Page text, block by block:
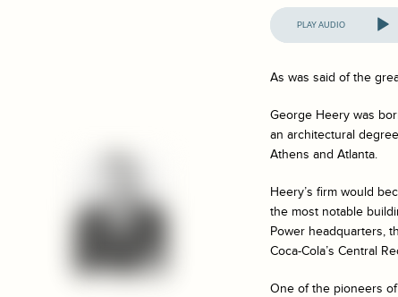
Audio
Player
As was said of the
George Heery was
an architectural
Athens and Atlanta.
Heery’s firm would
the most notable
Power headquarters,
Coca-Cola’s Central
One of the pioneers